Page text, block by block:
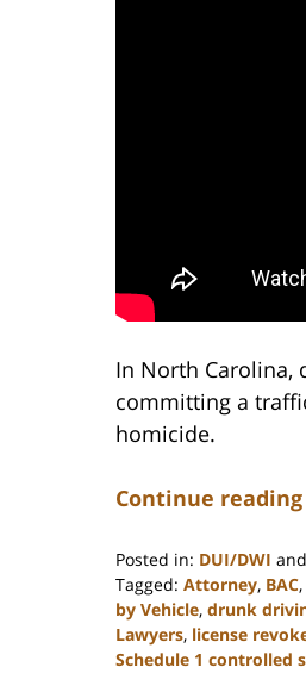
In North Carolina,
committing a
homicide.
Continue reading
Posted in: DUI/DWI and
Tagged: Attorney, BAC,
by Vehicle, drunk
Lawyers, license
Schedule 1 controlled